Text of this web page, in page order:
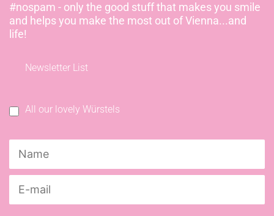
#nospam - only the good stuff that makes you smile
and helps you make the most out of Vienna...and
life!
Newsletter List
All our lovely Würstels